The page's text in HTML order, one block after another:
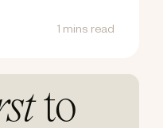
1 mins read
to